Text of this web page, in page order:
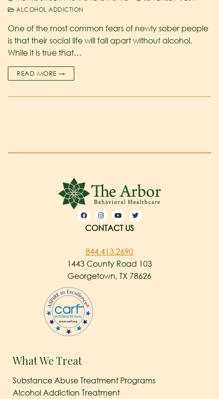
ALCOHOL ADDICTION
One of the most common fears of newly sober people
is that their social life will fall apart without alcohol.
While it is true that…
READ MORE →
CONTACT US
844.413.2690
1443 County Road 103
Georgetown, TX 78626
What We Treat
Substance Abuse Treatment Programs
Alcohol Addiction Treatment